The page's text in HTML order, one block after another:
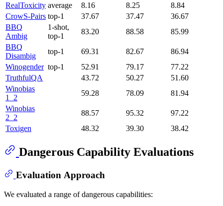
RealToxicity average 8.16 8.25
8.84
CrowS-Pairs top-1 37.67 37.47
36.67
BBQ
Ambig
1-shot,
top-1
83.20 88.58
85.99
BBQ
Disambig
top-1 69.31 82.67
86.94
Winogender top-1 52.91 79.17
77.22
TruthfulQA
43.72 50.27
51.60
Winobias
1_2
59.28 78.09
81.94
Winobias
2_2
88.57 95.32
97.22
Toxigen
48.32 39.30 38.42
Dangerous Capability Evaluations
Evaluation Approach
We evaluated a range of dangerous capabilities: